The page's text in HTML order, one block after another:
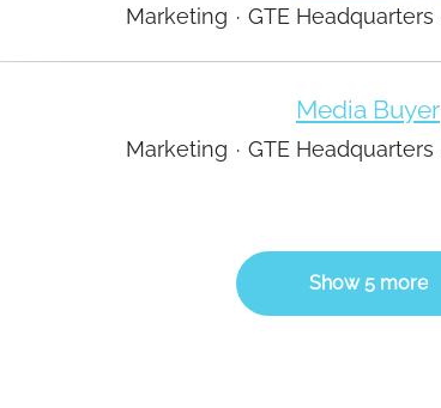
Marketing · GTE Headquarters
Media Buyer
Marketing · GTE Headquarters
Show 5 more